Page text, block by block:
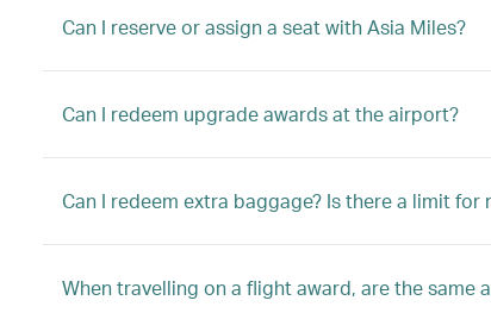
Can I reserve or assign a seat with Asia Miles?
Can I redeem upgrade awards at the airport?
Can I redeem extra baggage? Is there a limit
When travelling on a flight award, are the same